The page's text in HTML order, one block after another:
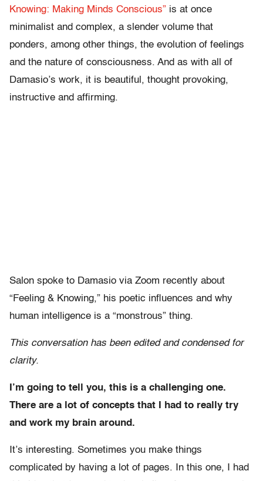
Knowing: Making Minds Conscious” is at once
minimalist and complex, a slender volume that
ponders, among other things, the evolution of feelings
and the nature of consciousness. And as with all of
Damasio’s work, it is beautiful, thought provoking,
instructive and affirming.
Salon spoke to Damasio via Zoom recently about
“Feeling & Knowing,” his poetic influences and why
human intelligence is a “monstrous” thing.
This conversation has been edited and condensed for
clarity.
I’m going to tell you, this is a challenging one.
There are a lot of concepts that I had to really try
and work my brain around.
It’s interesting. Sometimes you make things
complicated by having a lot of pages. In this one, I had